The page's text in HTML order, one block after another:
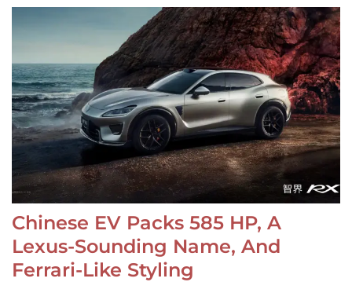
Chinese EV Packs 585 HP, A
Lexus-Sounding Name, And
Ferrari-Like Styling